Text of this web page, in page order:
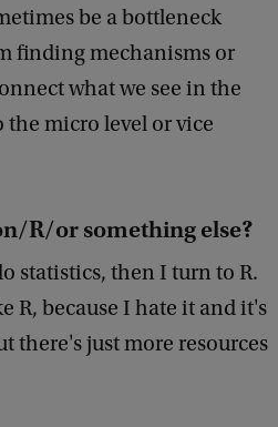
be a bottleneck
finding mechanisms or
what we see in the
micro level or vice
R/or something else?
statistics, then I turn to R.
R, because I hate it and it's
there's just more resources